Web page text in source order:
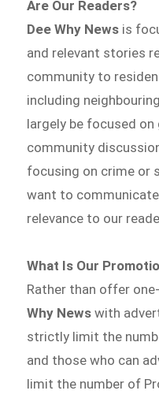
Are Our Readers?
Dee Why News is
and relevant stories
community to
including
largely be focused
community
focusing on crime or
want to
relevance to our
What Is Our
Rather than offer
Why News with
strictly limit the
and those who can
limit the number of